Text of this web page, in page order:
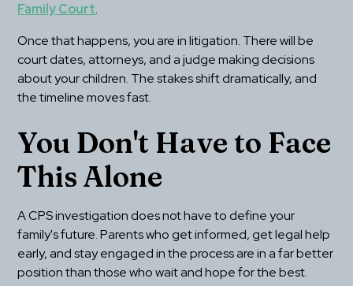
Family Court.
Once that happens, you are in litigation. There will be
court dates, attorneys, and a judge making decisions
about your children. The stakes shift dramatically, and
the timeline moves fast.
You Don't Have to Face
This Alone
A CPS investigation does not have to define your
family's future. Parents who get informed, get legal help
early, and stay engaged in the process are in a far better
position than those who wait and hope for the best.